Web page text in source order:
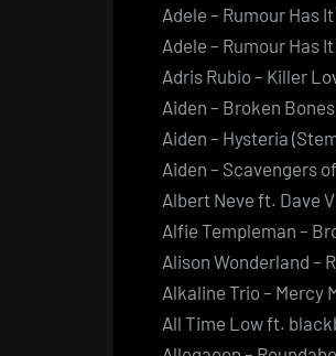
Adele – Rumour Has
Adele – Rumour Has
Adris Rubio – Killer
Aiden – Broken
Aiden – Hysteria
Aiden – Scavengers
Albert Neve ft. Dave
Alfie Templeman –
Alison Wonderland –
Alkaline Trio – Mercy
All Time Low ft.